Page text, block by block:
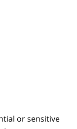
or sensitive